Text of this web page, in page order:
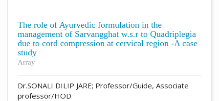
The role of Ayurvedic formulation in the
management of Sarvangghat w.s.r to Quadriplegia
due to cord compression at cervical region -A case
study
Array
Dr.SONALI DILIP JARE; Professor/Guide, Associate
professor/HOD